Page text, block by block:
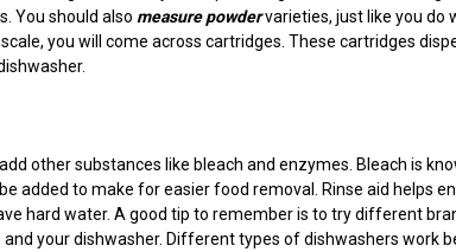
You should also measure powdervarieties, just like you do
you will come across cartridges. These cartridges
other substances like bleach and enzymes. Bleach is
added to make for easier food removal. Rinse aid helps
hard water. A good tip to remember is to try different
your dishwasher. Different types of dishwashers work